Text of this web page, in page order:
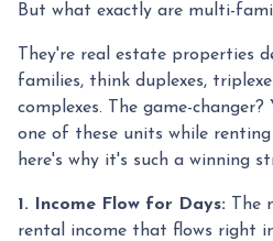
But what exactly are multi-
They're real estate properties
families, think duplexes,
complexes. The game-
one of these units while
here's why it's such a winning
1. Income Flow for Days: The
rental income that flows right